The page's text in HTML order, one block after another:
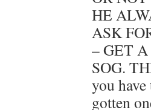
HE
ASK
– GET
SOG.
you
gotten